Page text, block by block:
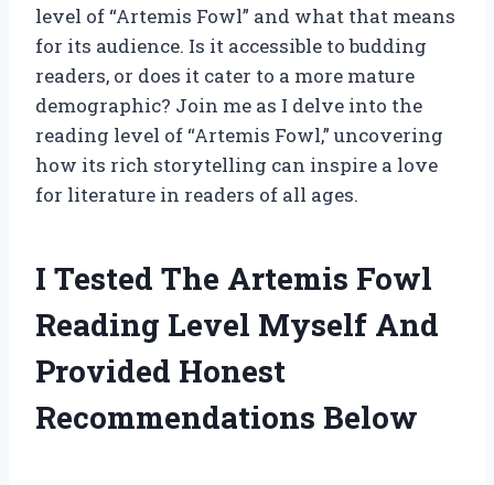
level of “Artemis Fowl” and what that means
for its audience. Is it accessible to budding
readers, or does it cater to a more mature
demographic? Join me as I delve into the
reading level of “Artemis Fowl,” uncovering
how its rich storytelling can inspire a love
for literature in readers of all ages.
I Tested The Artemis Fowl
Reading Level Myself And
Provided Honest
Recommendations Below